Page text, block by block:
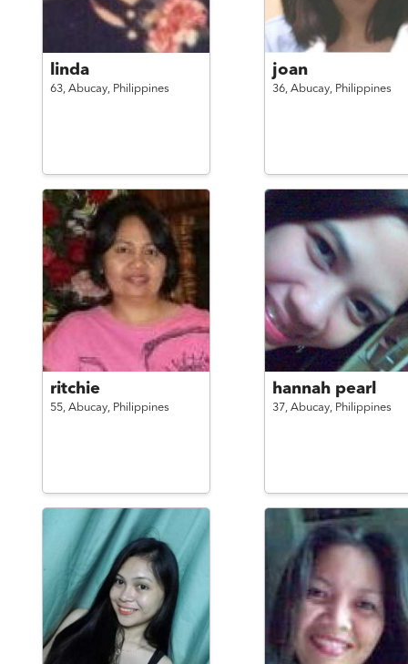
linda
63, Abucay, Philippines
joan
36, Abucay, Philippines
ritchie
55, Abucay, Philippines
hannah pearl
37, Abucay, Philippines